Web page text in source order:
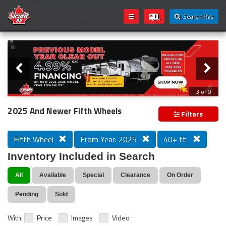
Search RVs
Loading...
Slider
3 of 9
PREVIOUS MODEL YEAR CLEAR OUT
2025 And Newer Fifth Wheels Filters
Fifth Wheel From Year: 2025 40+ ft.
Inventory Included in Search
All Available Special Clearance On Order
Pending Sold
With: Price Images Video